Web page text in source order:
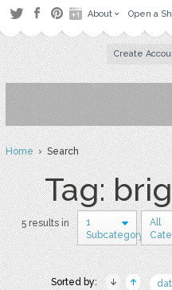
About Open a
Create
Home› Search
Tag:
5 results in
1
Subcategory
All
Sorted by: